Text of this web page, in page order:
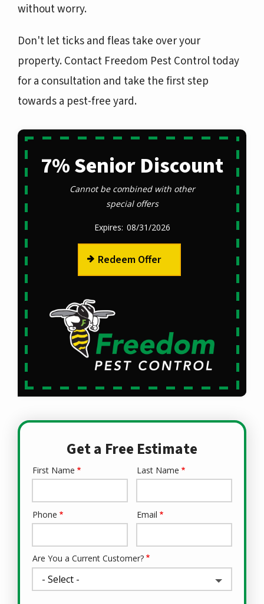
without worry.
Don't let ticks and fleas take over your
property. Contact Freedom Pest Control today
for a consultation and take the first step
towards a pest-free yard.
7% Senior Discount
Cannot be combined with other
special offers
08/31/2026
Redeem Offer
Get a Free Estimate
Name
First Name Last Name
Contact
Phone Email
Are You a Current Customer?